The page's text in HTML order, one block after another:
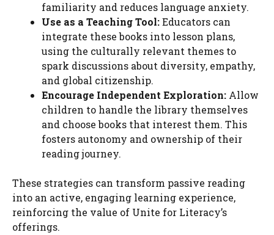
familiarity and reduces language anxiety.
Use as a Teaching Tool:Educators can
integrate these books into lesson plans,
using the culturally relevant themes to
spark discussions about diversity, empathy,
and global citizenship.
Encourage Independent Exploration: Allow
children to handle the library themselves
and choose books that interest them. This
fosters autonomy and ownership of their
reading journey.
These strategies can transform passive reading
into an active, engaging learning experience,
reinforcing the value of Unite for Literacy’s
offerings.